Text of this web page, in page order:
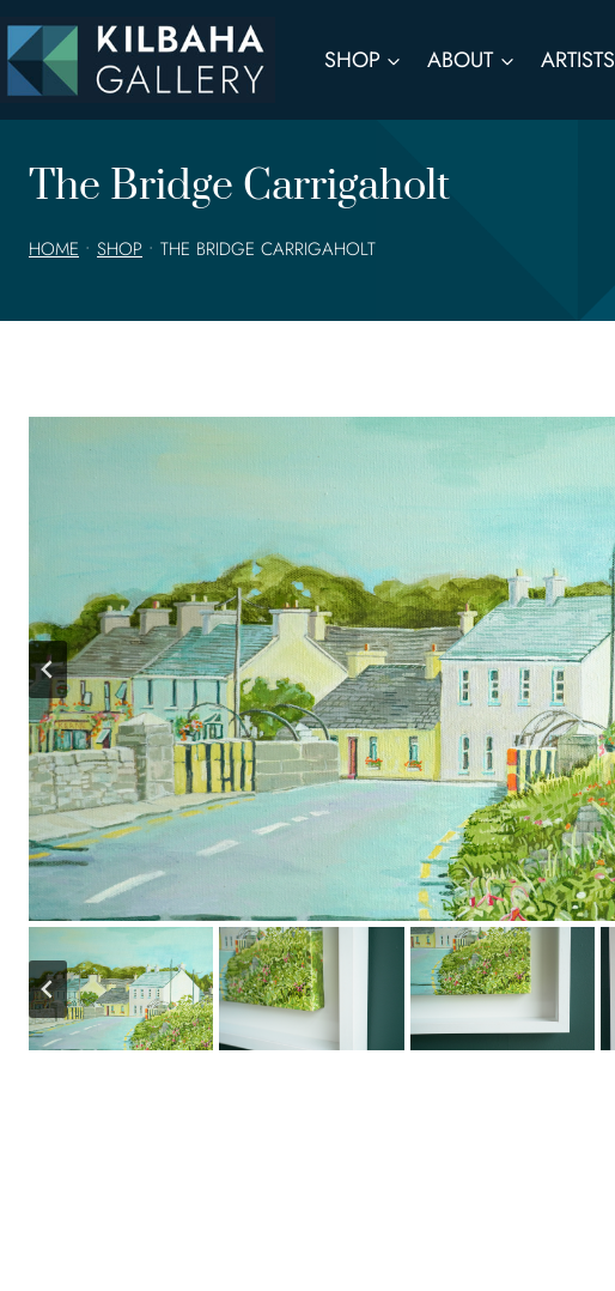
to
content
SHOP ABOUT ARTISTS
The Bridge Carrigaholt
HOME • SHOP • THE BRIDGE CARRIGAHOLT